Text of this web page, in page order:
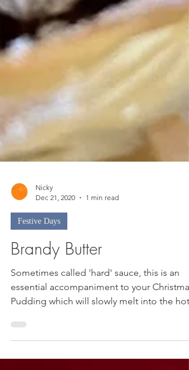
Nicky
Dec 21, 2020
Festive Days
Brandy Butter
Sometimes called 'hard' sauce, this is an
Pudding which will slowly melt into the hot
sponge to...